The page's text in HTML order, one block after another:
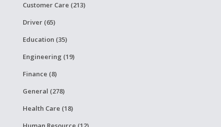
Customer Care (213)
Driver (65)
Education (35)
Engineering (19)
Finance (8)
General (278)
Health Care (18)